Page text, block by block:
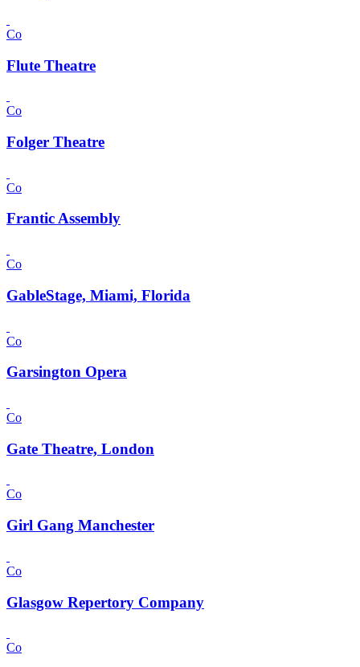
Co
Flute Theatre
Co
Folger Theatre
Co
Frantic Assembly
Co
GableStage, Miami, Florida
Co
Garsington Opera
Co
Gate Theatre, London
Co
Girl Gang Manchester
Co
Glasgow Repertory Company
Co